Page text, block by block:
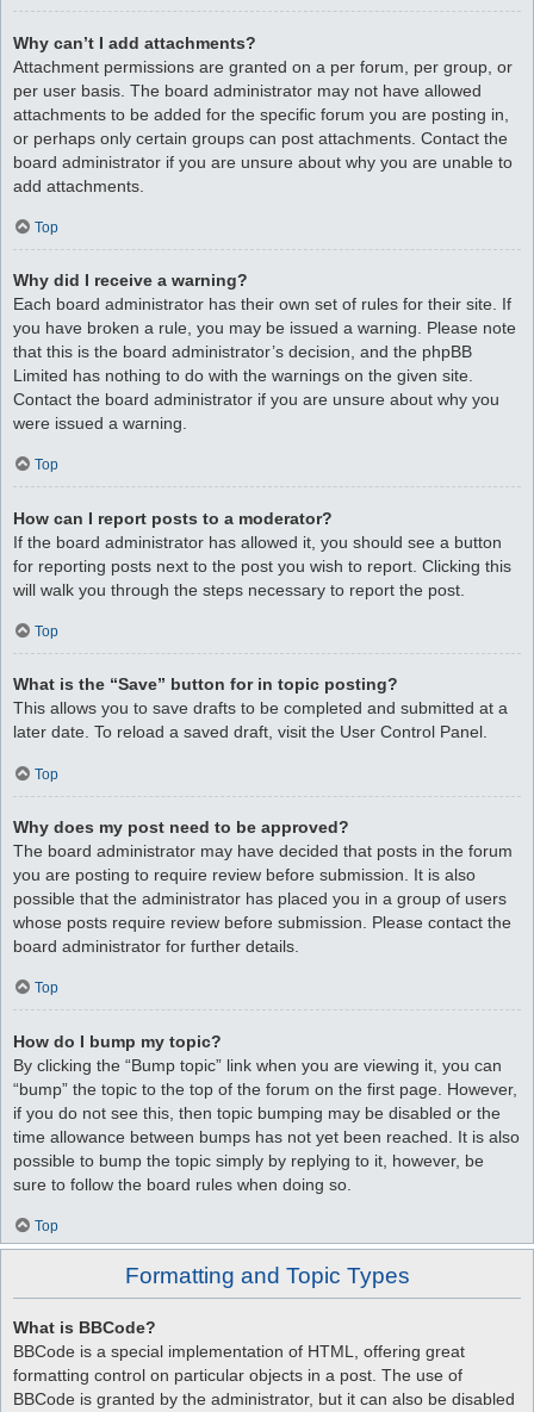
Why can’t I add attachments?
Attachment permissions are granted on a per forum, per group, or
per user basis. The board administrator may not have allowed
attachments to be added for the specific forum you are posting in,
or perhaps only certain groups can post attachments. Contact the
board administrator if you are unsure about why you are unable to
add attachments.
Top
Why did I receive a warning?
Each board administrator has their own set of rules for their site. If
you have broken a rule, you may be issued a warning. Please note
that this is the board administrator’s decision, and the phpBB
Limited has nothing to do with the warnings on the given site.
Contact the board administrator if you are unsure about why you
were issued a warning.
Top
How can I report posts to a moderator?
If the board administrator has allowed it, you should see a button
for reporting posts next to the post you wish to report. Clicking this
will walk you through the steps necessary to report the post.
Top
What is the “Save” button for in topic posting?
This allows you to save drafts to be completed and submitted at a
later date. To reload a saved draft, visit the User Control Panel.
Top
Why does my post need to be approved?
The board administrator may have decided that posts in the forum
you are posting to require review before submission. It is also
possible that the administrator has placed you in a group of users
whose posts require review before submission. Please contact the
board administrator for further details.
Top
How do I bump my topic?
By clicking the “Bump topic” link when you are viewing it, you can
“bump” the topic to the top of the forum on the first page. However,
if you do not see this, then topic bumping may be disabled or the
time allowance between bumps has not yet been reached. It is also
possible to bump the topic simply by replying to it, however, be
sure to follow the board rules when doing so.
Top
Formatting and Topic Types
What is BBCode?
BBCode is a special implementation of HTML, offering great
formatting control on particular objects in a post. The use of
BBCode is granted by the administrator, but it can also be disabled